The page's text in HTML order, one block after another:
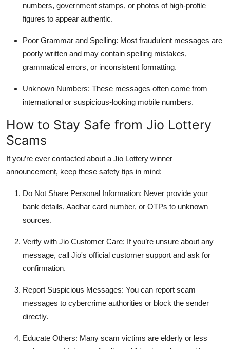
numbers, government stamps, or photos of high-profile
figures to appear authentic.
Poor Grammar and Spelling: Most fraudulent messages are
poorly written and may contain spelling mistakes,
grammatical errors, or inconsistent formatting.
Unknown Numbers: These messages often come from
international or suspicious-looking mobile numbers.
How to Stay Safe from Jio Lottery
Scams
If you’re ever contacted about a Jio Lottery winner
announcement, keep these safety tips in mind:
Do Not Share Personal Information: Never provide your
bank details, Aadhar card number, or OTPs to unknown
sources.
Verify with Jio Customer Care: If you’re unsure about any
message, call Jio's official customer support and ask for
confirmation.
Report Suspicious Messages: You can report scam
messages to cybercrime authorities or block the sender
directly.
Educate Others: Many scam victims are elderly or less